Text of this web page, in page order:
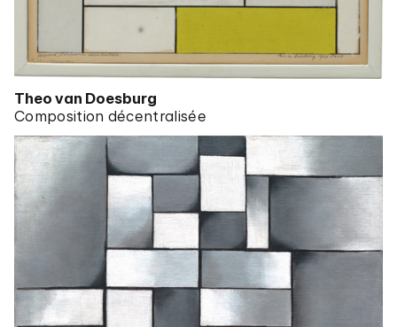
Theo van Doesburg
Composition décentralisée